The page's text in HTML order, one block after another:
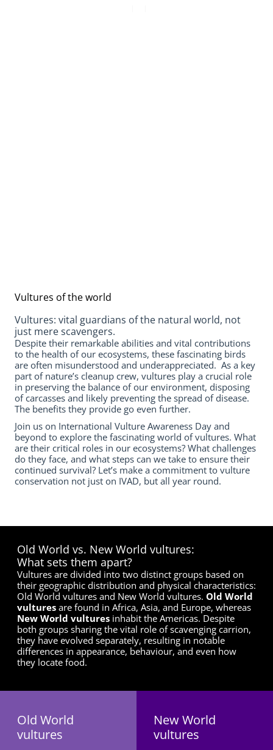
Vultures of the world
Vultures: vital guardians of the natural world, not
just mere scavengers.
Despite their remarkable abilities and vital contributions
to the health of our ecosystems, these fascinating birds
are often misunderstood and underappreciated. As a key
part of nature’s cleanup crew, vultures play a crucial role
in preserving the balance of our environment, disposing
of carcasses and likely preventing the spread of disease.
The benefits they provide go even further.
Join us on International Vulture Awareness Day and
beyond to explore the fascinating world of vultures. What
are their critical roles in our ecosystems? What challenges
do they face, and what steps can we take to ensure their
continued survival? Let’s make a commitment to vulture
conservation not just on IVAD, but all year round.
Old World vs. New World vultures:
What sets them apart?
Vultures are divided into two distinct groups based on
their geographic distribution and physical characteristics:
Old World vultures and New World vultures. Old World
vultures are found in Africa, Asia, and Europe, whereas
New World vultures inhabit the Americas. Despite
both groups sharing the vital role of scavenging carrion,
they have evolved separately, resulting in notable
differences in appearance, behaviour, and even how
they locate food.
Old World
vultures
New World
vultures